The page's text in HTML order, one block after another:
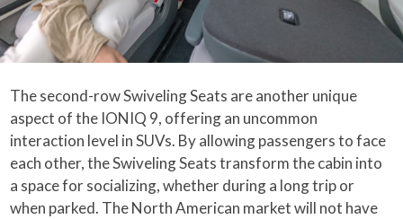
The second-row Swiveling Seats are another unique
aspect of the IONIQ 9, offering an uncommon
interaction level in SUVs. By allowing passengers to face
each other, the Swiveling Seats transform the cabin into
a space for socializing, whether during a long trip or
when parked. The North American market will not have